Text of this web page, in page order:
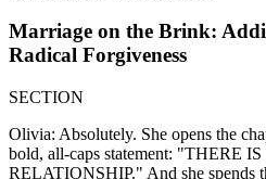
Marriage on the Brink:
Radical Forgiveness
SECTION
Olivia: Absolutely. She opens the
bold, all-caps statement: "THERE
RELATIONSHIP." And she spends